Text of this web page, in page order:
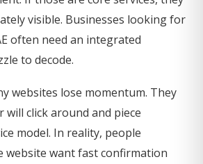
visible. Businesses looking for
often need an integrated
to decode.
websites lose momentum. They
will click around and piece
model. In reality, people
website want fast confirmation